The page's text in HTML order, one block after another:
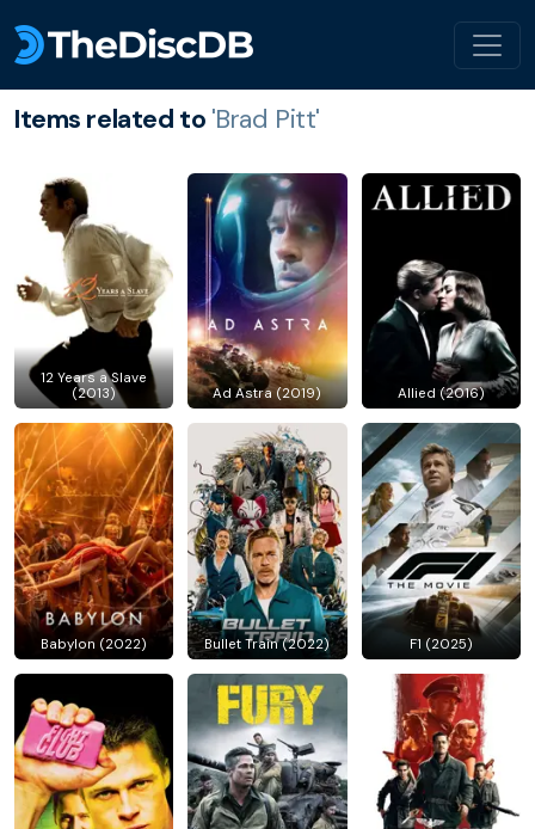
Items related to 'Brad Pitt'
12 Years a Slave
(2013)
Ad Astra (2019) Allied (2016)
Babylon (2022) Bullet Train (2022) F1 (2025)